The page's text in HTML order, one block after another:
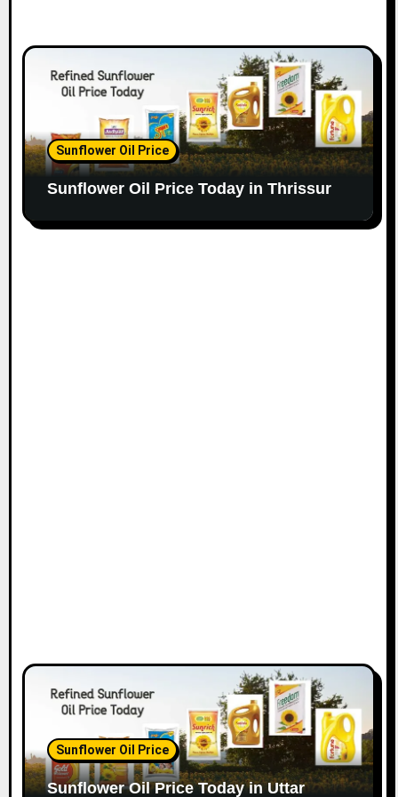
Sunflower Oil Price
Sunflower Oil Price Today in Thrissur
Sunflower Oil Price
Sunflower Oil Price Today in Uttar